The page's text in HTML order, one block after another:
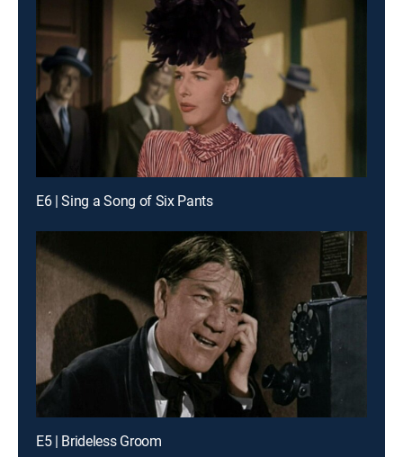
E6 | Sing a Song of Six Pants
E5 | Brideless Groom